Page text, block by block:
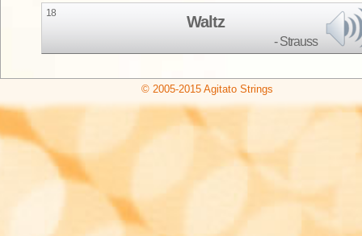
18 Waltz
Strauss
© 2005-2015 Agitato Strings